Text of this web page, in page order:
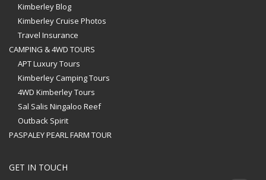
Kimberley Blog
Kimberley Cruise Photos
Travel Insurance
CAMPING & 4WD TOURS
APT Luxury Tours
Kimberley Camping Tours
4WD Kimberley Tours
Sal Salis Ningaloo Reef
Outback Spirit
PASPALEY PEARL FARM TOUR
GET IN TOUCH